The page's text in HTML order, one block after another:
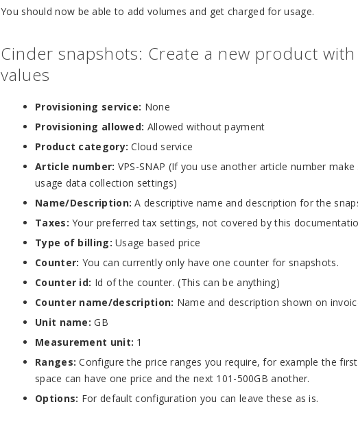
You should now be able to add volumes and get charged for usage.
Cinder snapshots: Create a new product
values
Provisioning service: None
Provisioning allowed: Allowed without payment
Product category: Cloud service
Article number: VPS-SNAP (If you use another article number
usage data collection settings)
Name/Description: A descriptive name and description for the
Taxes: Your preferred tax settings, not covered by this
Type of billing: Usage based price
Counter: You can currently only have one counter for snapshots.
Counter id: Id of the counter. (This can be anything)
Counter name/description: Name and description shown on
Unit name: GB
Measurement unit: 1
Ranges: Configure the price ranges you require, for example the
space can have one price and the next 101-500GB another.
Options: For default configuration you can leave these as is.